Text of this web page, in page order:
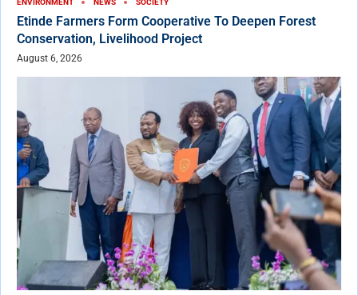
ENVIRONMENT NEWS SOCIETY
Etinde Farmers Form Cooperative To Deepen Forest
Conservation, Livelihood Project
August 6, 2026